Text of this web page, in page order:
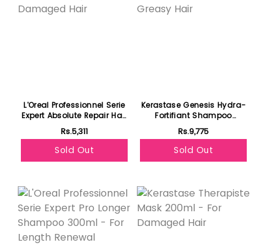
L'Oreal Professionnel Serie
Expert Absolute Repair Hair
Serum 90ml- For Dry &
Damaged Hair
Rs.5,311
Sold Out
Kerastase Genesis Hydra-
Fortifiant Shampoo
250ml- Anti-Hair Fall For
Thin & Greasy Hair
Rs.9,775
Sold Out